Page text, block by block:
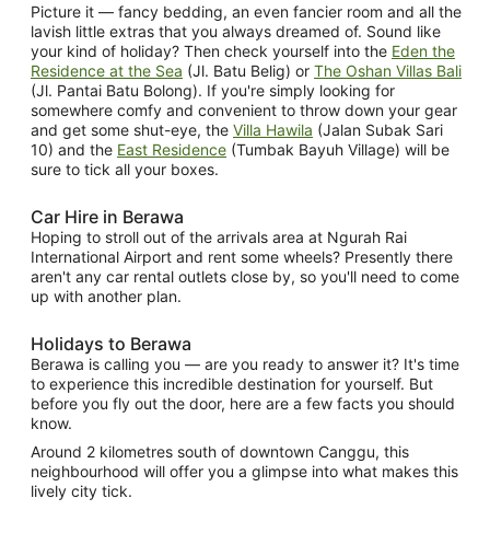
Picture it — fancy bedding, an even fancier room and all the
lavish little extras that you always dreamed of. Sound like
your kind of holiday? Then check yourself into the Eden the
Residence at the Sea (Jl. Batu Belig) or The Oshan Villas Bali
(Jl. Pantai Batu Bolong). If you're simply looking for
somewhere comfy and convenient to throw down your gear
and get some shut-eye, the Villa Hawila (Jalan Subak Sari
10) and the East Residence (Tumbak Bayuh Village) will be
sure to tick all your boxes.
Car Hire in Berawa
Hoping to stroll out of the arrivals area at Ngurah Rai
International Airport and rent some wheels? Presently there
aren't any car rental outlets close by, so you'll need to come
up with another plan.
Holidays to Berawa
Berawa is calling you — are you ready to answer it? It's time
to experience this incredible destination for yourself. But
before you fly out the door, here are a few facts you should
know.
Around 2 kilometres south of downtown Canggu, this
neighbourhood will offer you a glimpse into what makes this
lively city tick.